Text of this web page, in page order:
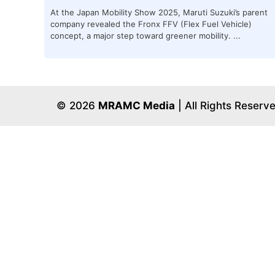
At the Japan Mobility Show 2025, Maruti Suzuki’s parent
company revealed the Fronx FFV (Flex Fuel Vehicle)
concept, a major step toward greener mobility. ...
© 2026 MRAMC Media | All Rights